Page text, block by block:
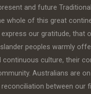
and future
whole of this great
our gratitude, that
peoples warmly
continuous culture, their
Australians are
between our